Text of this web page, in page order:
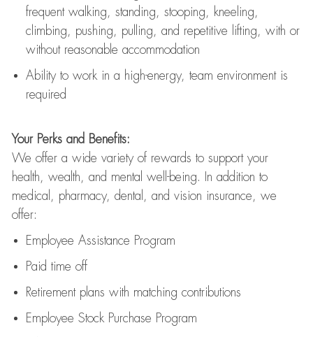
frequent walking, standing, stooping, kneeling,
climbing, pushing, pulling, and repetitive lifting, with or
without reasonable accommodation
Ability to work in a high-energy, team environmentis
required
Your Perks and Benefits:
We offer a wide variety of rewards to support your
health, wealth, and mental well-being. In addition to
medical, pharmacy, dental, and vision insurance, we
offer:
Employee Assistance Program
Paid time off
Retirement plans with matching contributions
Employee Stock Purchase Program